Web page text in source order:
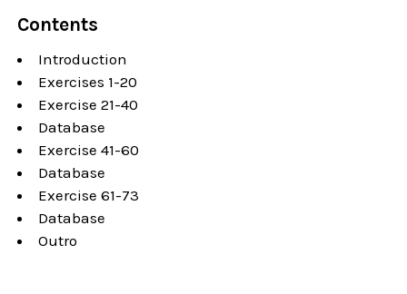
Contents
Introduction
Exercises 1-20
Exercise 21-40
Database
Exercise 41-60
Database
Exercise 61-73
Database
Outro